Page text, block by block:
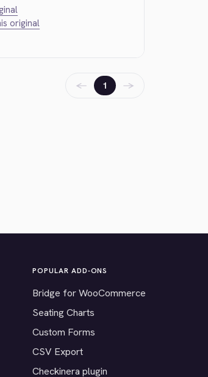
original
← 1 →
POPULAR ADD-ONS
Bridge for WooCommerce
Seating Charts
Custom Forms
CSV Export
Checkinera plugin